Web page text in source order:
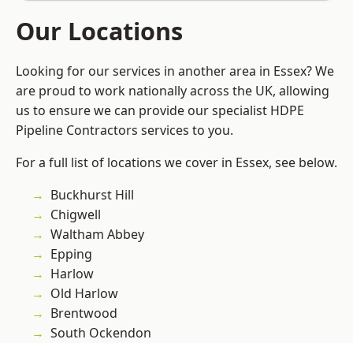
Our Locations
Looking for our services in another area in Essex? We
are proud to work nationally across the UK, allowing
us to ensure we can provide our specialist HDPE
Pipeline Contractors services to you.
For a full list of locations we cover in Essex, see below.
Buckhurst Hill
Chigwell
Waltham Abbey
Epping
Harlow
Old Harlow
Brentwood
South Ockendon